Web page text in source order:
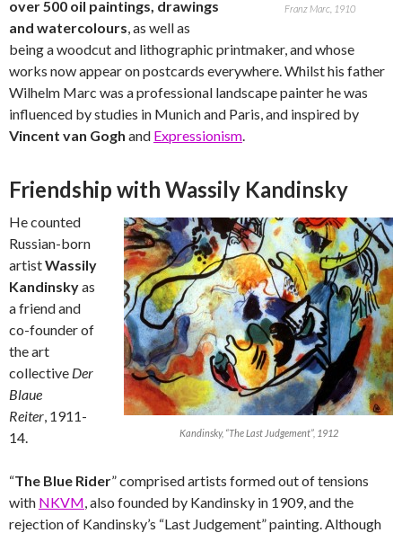
Franz Marc, 1910
over 500 oil paintings, drawings
and watercolours, as well as
being a woodcut and lithographic printmaker, and whose
works now appear on postcards everywhere. Whilst his father
Wilhelm Marc was a professional landscape painter he was
influenced by studies in Munich and Paris, and inspired by
Vincent van Gogh and Expressionism.
Friendship with Wassily Kandinsky
Kandinsky, “The Last Judgement”, 1912
He counted
Russian-born
artistWassily
Kandinskyas
a friend and
co-founder of
the art
collective Der
Blaue
Reiter, 1911-
14.
“The Blue Rider” comprised artists formed out of tensions
with NKVM, also founded by Kandinsky in 1909, and the
rejection of Kandinsky’s “Last Judgement” painting. Although